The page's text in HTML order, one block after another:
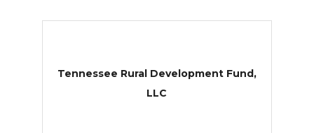
Tennessee Rural Development Fund,
LLC